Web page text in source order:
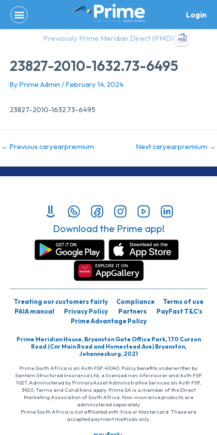
content
Login
Previously Prime Meridian Direct (PMD)
23827-2010-1632.73-6495
By Prime Admin /February 14, 2024
23827-2010-1632.73-6495
← Previous caryearpremium Next caryearpremium →
Download the Prime app!
Treating our customers fairly Compliance
Terms of use
PAIA manual
Privacy Policy Partners
PayFast T&C’s
Prime Advantage Policy
Prime Meridian House, Bryanston Gate Office Park, 170 Curzon
Road (Cnr Main Road and Homestead Ave) Bryanston,
Johannesburg, 2021
Prime South Africa is an Auth FSP, 41040. Policy benefits underwritten by
Santam Structured Insurance Ltd, a licensed non-life insurer and Auth FSP,
1027. Administered by PrimaryAsset Administrative Services an Auth FSP,
3920. Terms and Conditions apply. Prime SA is a member of the Direct
Marketing Association of South Africa. Non-insurance products are
administered separately
Prime South Africa is not affiliated with Visa or Mastercard. These are
accepted payment methods only.